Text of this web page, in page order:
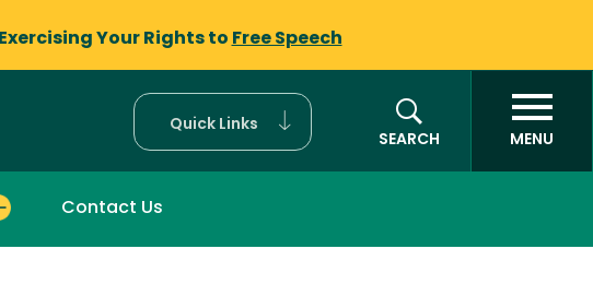
Exercising Your Rights to Free Speech
Quick Links
SEARCH
MENU
Contact Us